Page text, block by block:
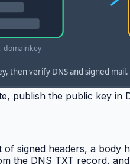
publish the public key in
signed headers, a
the DNS TXT record,